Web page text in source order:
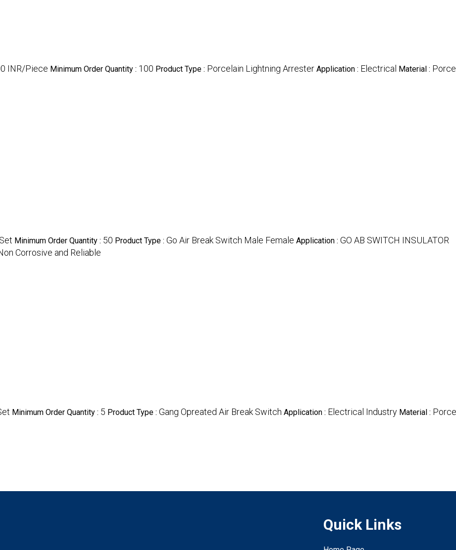
INR/Piece Minimum Order Quantity : 100 Product Type : Porcelain Lightning Arrester Application : Electrical Material :
Minimum Order Quantity : 50 Product Type : Go Air Break Switch Male Female Application : GO AB SWITCH INSULATOR
Corrosive and Reliable
Minimum Order Quantity : 5 Product Type : Gang Opreated Air Break Switch Application : Electrical Industry Material :
Quick Links